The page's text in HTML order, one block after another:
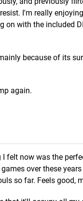
I'm really
on with the included
because of its
again.
felt now was the
over these
so far. Feels good,